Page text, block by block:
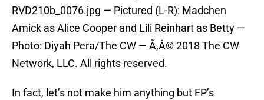
RVD210b_0076.jpg — Pictured (L-R): Madchen
Amick as Alice Cooper and Lili Reinhart as Betty —
Photo: Diyah Pera/The CW — Ã‚Â© 2018 The CW
Network, LLC. All rights reserved.
In fact, let’s not make him anything but FP’s